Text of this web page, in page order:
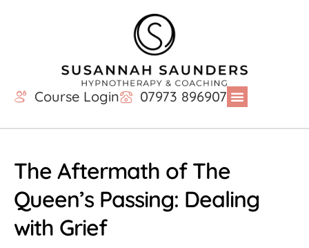
Course Login 07973 896907
The Aftermath of The
Queen’s Passing: Dealing
with Grief